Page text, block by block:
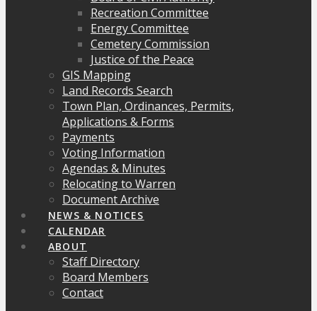
Recreation Committee
Energy Committee
Cemetery Commission
Justice of the Peace
GIS Mapping
Land Records Search
Town Plan, Ordinances, Permits,
Applications & Forms
Payments
Voting Information
Agendas & Minutes
Relocating to Warren
Document Archive
NEWS & NOTICES
CALENDAR
ABOUT
Staff Directory
Board Members
Contact